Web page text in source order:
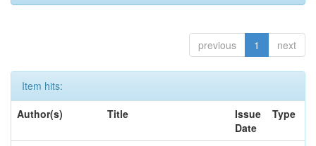
previous 1 next
Item hits:
Author(s)
Title
Issue
Date
Type